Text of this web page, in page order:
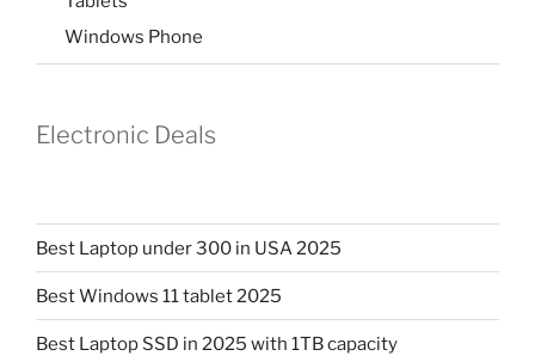
Windows Phone
Electronic Deals
Best Laptop under 300 in USA 2025
Best Windows 11 tablet 2025
Best Laptop SSD in 2025 with 1TB capacity